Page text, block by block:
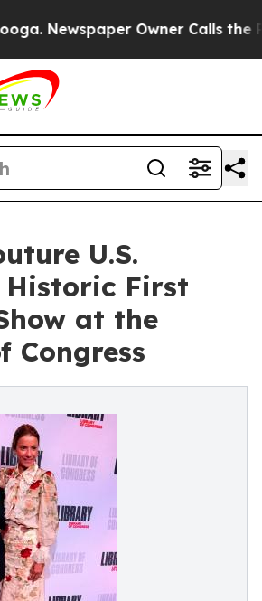
Owner Calls the
U.S.
Historic First
at the
Congress